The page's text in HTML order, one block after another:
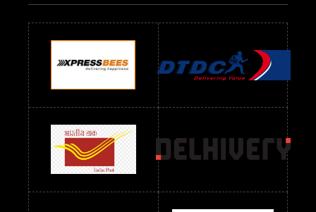
Readymade Dres Below 900 RS Readymade Dres Below 1000 RS
Readymade Dres Below 1100 RS Readymade Dres Below 1200 RS
Readymade Dres Below 1300 RS Readymade Dres Below 1500 RS
Readymade Dres Below 2400 RS Readymade Dres Below 2500 RS
Readymade Dress Wholesale Below 900 RS
readymade dress wholesale below 1000
Readymade Dress Wholesale Below 1000 RS
Readymade Dress Wholesale Below 1200 RS
Readymade Dress Wholesale Below 1400 RS